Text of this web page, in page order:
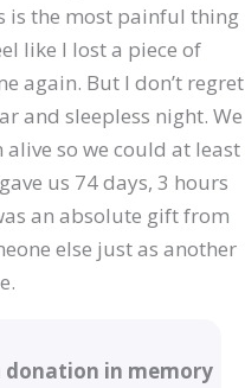
is the most painful thing
like I lost a piece of
again. But I don’t regret
and sleepless night. We
so we could at least
us 74 days, 3 hours
an absolute gift from
else just as another
donation in memory